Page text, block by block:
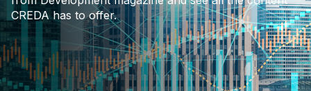
CREDA has to offer.